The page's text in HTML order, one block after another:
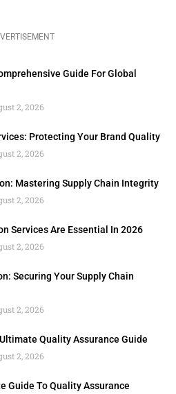
Guide For Global
2, 2026
Protecting Your Brand Quality
2, 2026
Mastering Supply Chain Integrity
2, 2026
Services Are Essential In 2026
2, 2026
Securing Your Supply Chain
2, 2026
Quality Assurance Guide
2, 2026
Guide To Quality Assurance